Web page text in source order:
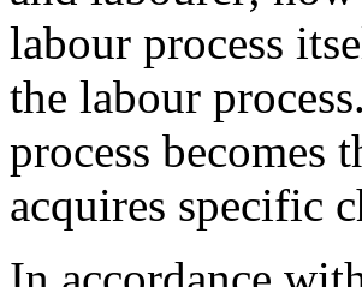
labour process
the labour
process becomes
acquires specific